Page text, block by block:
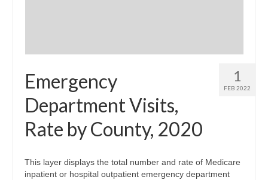
1
FEB 2022
Emergency
Department Visits,
Rate by County, 2020
This layer displays the total number and rate of Medicare
inpatient or hospital outpatient emergency department